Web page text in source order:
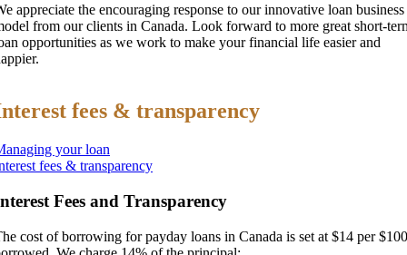
appreciate the encouraging response to our innovative loan business
from our clients in Canada. Look forward to more great short-
opportunities as we work to make your financial life easier and
fees & transparency
your loan
fees & transparency
Fees and Transparency
cost of borrowing for payday loans in Canada is set at $14 per $100